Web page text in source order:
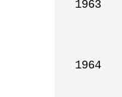
1963
1964